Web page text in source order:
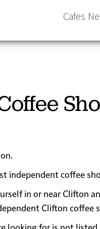
Cafes
independent coffee
in or near Clifton
Clifton coffee